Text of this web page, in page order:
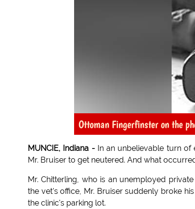
Ottoman Fingerfinster on the
MUNCIE, Indiana -In an unbelievable turn of
Mr. Bruiser to get neutered. And what
Mr. Chitterling, who is an unemployed
the vet's office, Mr. Bruiser suddenly broke
the clinic's parking lot.